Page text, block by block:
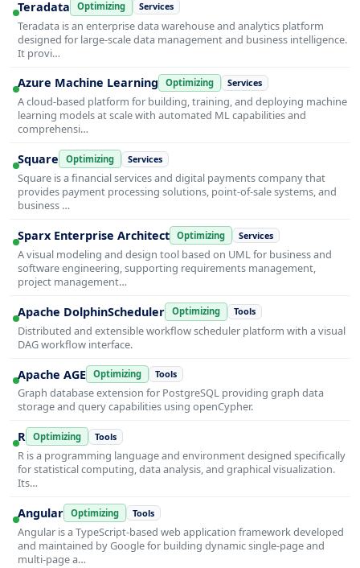
Teradata Optimizing Services
Teradata is an enterprise data warehouse and analytics platform
designed for large-scale data management and business intelligence.
It provi…
Azure Machine Learning Optimizing Services
A cloud-based platform for building, training, and deploying machine
learning models at scale with automated ML capabilities and
comprehensi…
Square Optimizing Services
Square is a financial services and digital payments company that
provides payment processing solutions, point-of-sale systems, and
business …
Sparx Enterprise Architect Optimizing Services
A visual modeling and design tool based on UML for business and
software engineering, supporting requirements management,
project management…
Apache DolphinScheduler Optimizing Tools
Distributed and extensible workflow scheduler platform with a visual
DAG workflow interface.
Apache AGE Optimizing Tools
Graph database extension for PostgreSQL providing graph data
storage and query capabilities using openCypher.
R Optimizing Tools
R is a programming language and environment designed specifically
for statistical computing, data analysis, and graphical visualization.
Its…
Angular Optimizing Tools
Angular is a TypeScript-based web application framework developed
and maintained by Google for building dynamic single-page and
multi-page a…